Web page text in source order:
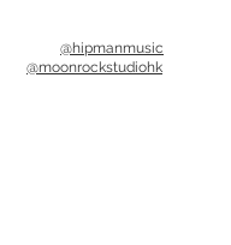
@hipmanmusic
@moonrockstudiohk